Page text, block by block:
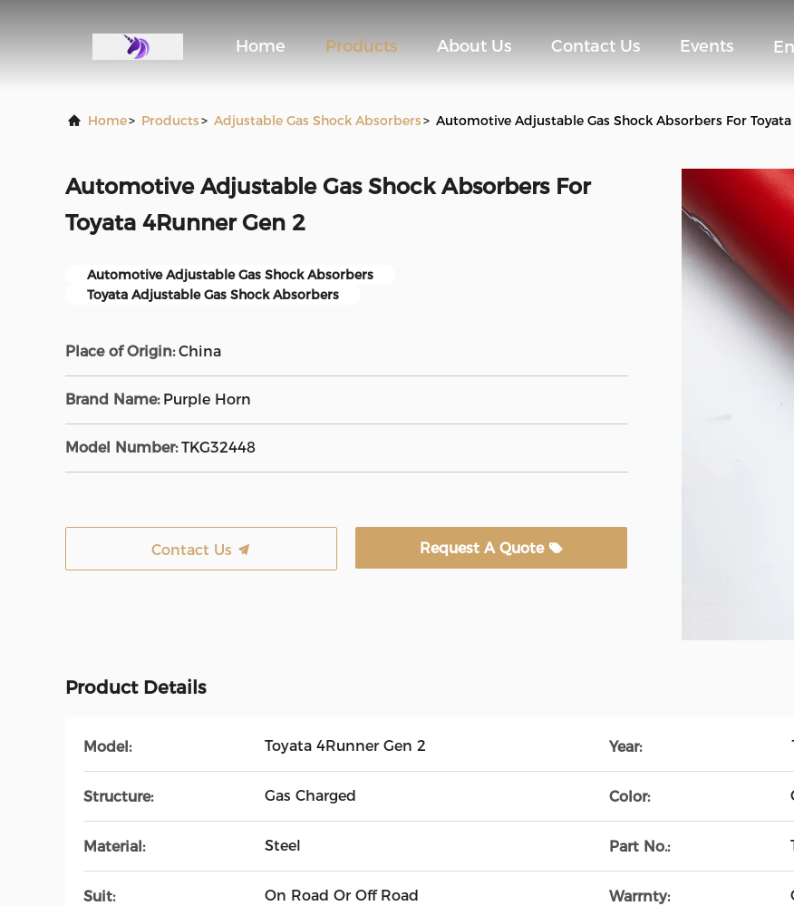
Home Products About Us Contact Us Events
Home> Products> Adjustable Gas Shock Absorbers> Automotive Adjustable Gas Shock Absorbers For Toyata
Automotive Adjustable Gas Shock Absorbers For
Toyata 4Runner Gen 2
Automotive Adjustable Gas Shock Absorbers
Toyata Adjustable Gas Shock Absorbers
Place of Origin: China
Brand Name: Purple Horn
Model Number: TKG32448
Contact Us Request A Quote
Product Details
Model: Toyata 4Runner Gen 2 Year:
Structure: Gas Charged Color:
Material: Steel Part No.:
Suit: On Road Or Off Road Warrnty: